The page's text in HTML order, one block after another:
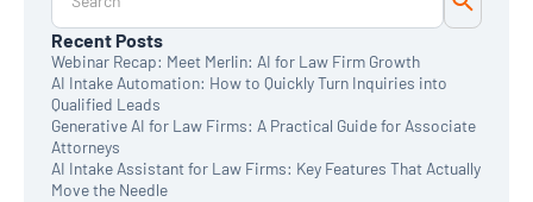
Legal Marketing
Client Intake
CRM
News & Updates
Recent Posts
Webinar Recap: Meet Merlin: AI for Law Firm Growth
AI Intake Automation: How to Quickly Turn Inquiries into
Qualified Leads
Generative AI for Law Firms: A Practical Guide for Associate
Attorneys
AI Intake Assistant for Law Firms: Key Features That Actually
Move the Needle